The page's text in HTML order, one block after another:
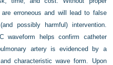
erroneous and will lead to false
possibly harmful) intervention.
waveform helps confirm catheter
artery is evidenced by a
characteristic wave form. Upon